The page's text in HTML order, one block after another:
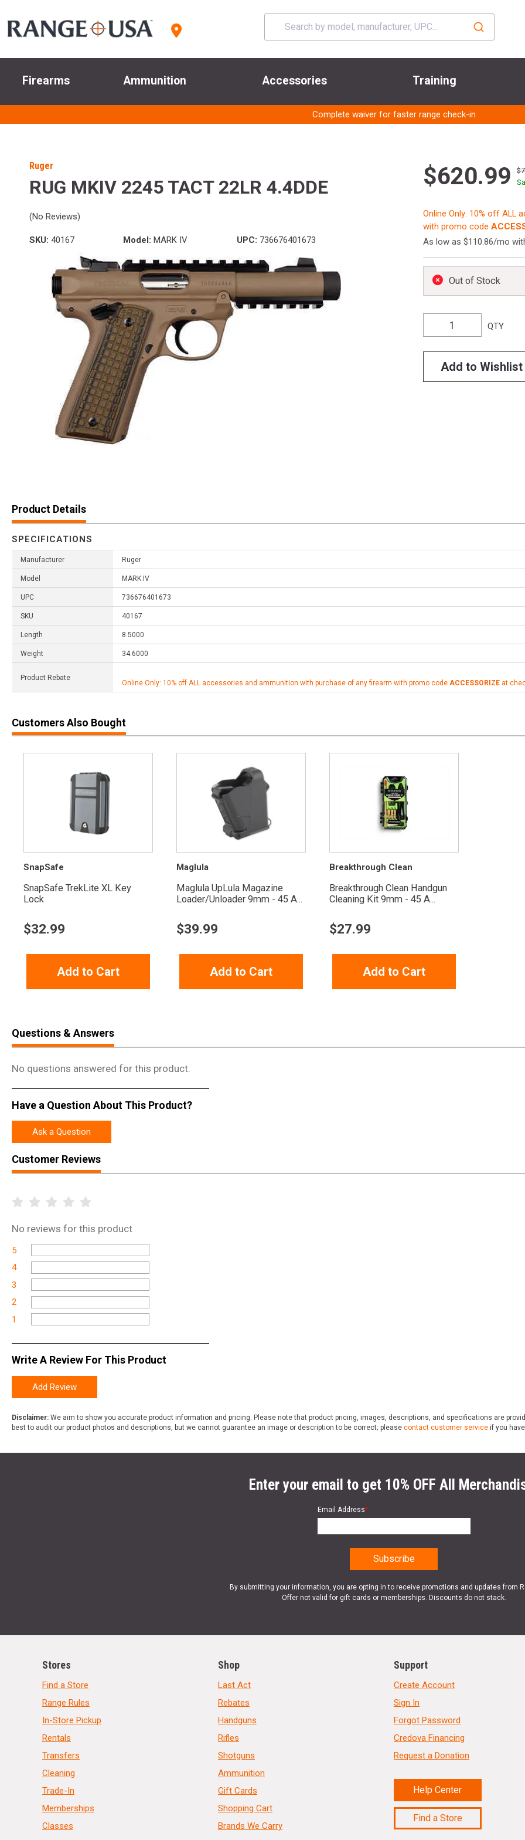
Firearms Ammunition Accessories Training
Complete waiver for faster range check-in
Ruger
RUG MKIV 2245 TACT 22LR 4.4DDE
(No Reviews)
SKU: 40167 Model: MARK IV UPC: 736676401673
$620.99
Online Only: 10% off ALL
with promo code
As low as $110.86/mo
Out of Stock
QTY
Add to Wishlist
Product Details
SPECIFICATIONS
Manufacturer Ruger
Model MARK IV
UPC 736676401673
SKU 40167
Length 8.5000
Weight 34.6000
Product Rebate
Online Only: 10% off ALL accessories and ammunition with purchase of any firearm with promo code ACCESSORIZE at
Customers Also Bought
SnapSafe
SnapSafe TrekLite XL Key
Lock
$32.99
Add to Cart
Maglula
Maglula UpLula Magazine
Loader/Unloader 9mm - 45 A...
$39.99
Add to Cart
Breakthrough Clean
Breakthrough Clean Handgun
Cleaning Kit 9mm - 45 A...
$27.99
Add to Cart
Questions & Answers
No questions answered for this product.
Have a Question About This Product?
Ask a Question
Customer Reviews
No reviews for this product
5
4
3
2
1
Write A Review For This Product
Add Review
Disclaimer: We aim to show you accurate product information and pricing. Please note that product pricing, images, descriptions, and specifications are
best to audit our product photos and descriptions, but we cannot guarantee an image or description to be correct; please contact customer service if you
Enter your email to get 10% OFF All
Email Address*
By submitting your information, you are opting in to receive promotions and updates from
Offer not valid for gift cards or memberships. Discounts do not stack.
Stores
Find a Store
Range Rules
In-Store Pickup
Rentals
Transfers
Cleaning
Trade-In
Memberships
Classes
Shop
Last Act
Rebates
Handguns
Rifles
Shotguns
Ammunition
Gift Cards
Shopping Cart
Brands We Carry
Support
Create Account
Sign In
Forgot Password
Credova Financing
Request a Donation
Help Center
Find a Store